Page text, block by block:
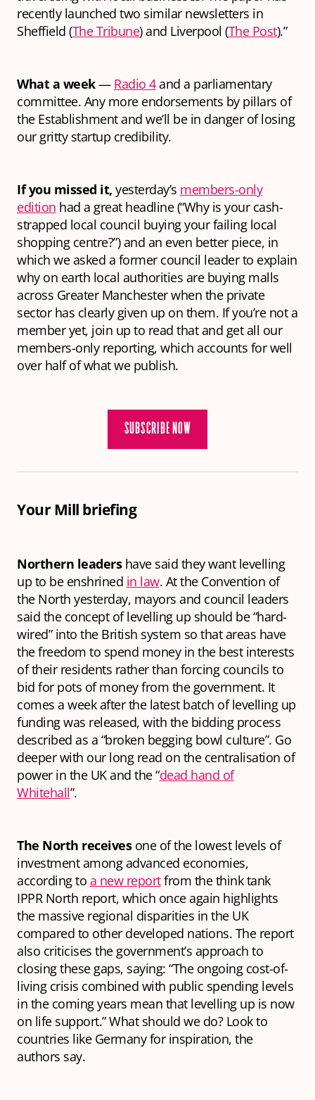
recently launched two similar newsletters in
Sheffield (The Tribune) and Liverpool (The Post).”
What a week— Radio 4and a parliamentary
committee. Any more endorsements by pillars of
the Establishment and we’ll be in danger of losing
our gritty startup credibility.
If you missed it, yesterday’s members-only
edition had a great headline (“Why is your cash-
strapped local council buying your failing local
shopping centre?”) and an even better piece, in
which we asked a former council leader to explain
why on earth local authorities are buying malls
across Greater Manchester when the private
sector has clearly given up on them. If you’re not a
member yet, join up to read that and get all our
members-only reporting, which accounts for well
over half of what we publish.
SUBSCRIBE NOW
Your Mill briefing
Northern leaders have said they want levelling
up to be enshrined in law. At the Convention of
the North yesterday, mayors and council leaders
said the concept of levelling up should be “hard-
wired” into the British system so that areas have
the freedom to spend money in the best interests
of their residents rather than forcing councils to
bid for pots of money from the government. It
comes a week after the latest batch of levelling up
funding was released, with the bidding process
described as a “broken begging bowl culture”. Go
deeperwith our long read on the centralisation of
power in the UK and the “dead hand of
Whitehall”.
The North receivesone of the lowest levels of
investment among advanced economies,
according to a new reportfrom the think tank
IPPR North report, which once again highlights
the massive regional disparities in the UK
compared to other developed nations. The report
also criticises the government’s approach to
closing these gaps, saying: “The ongoing cost-of-
living crisis combined with public spending levels
in the coming years mean that levelling up is now
on life support.” What should we do? Look to
countries like Germany for inspiration, the
authors say.